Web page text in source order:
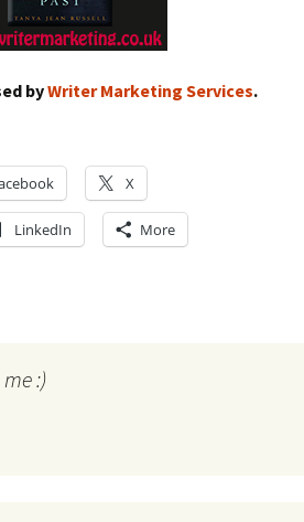
byWriter Marketing Services.
X
LinkedIn More
:)